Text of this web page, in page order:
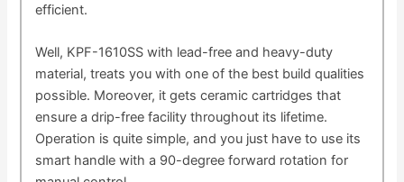
efficient.
Well, KPF-1610SS with lead-free and heavy-duty
material, treats you with one of the best build qualities
possible. Moreover, it gets ceramic cartridges that
ensure a drip-free facility throughout its lifetime.
Operation is quite simple, and you just have to use its
smart handle with a 90-degree forward rotation for